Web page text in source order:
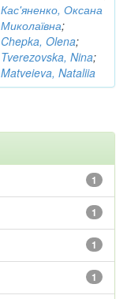
Кас'яненко, Оксана
Миколаївна;
Chepka, Olena;
Tverezovska, Nina;
Matveieva, Nataliia
1
1
1
1